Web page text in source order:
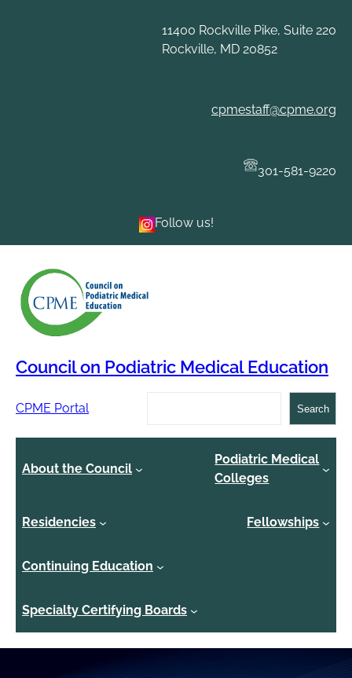
11400 Rockville Pike, Suite 220
Rockville, MD 20852
cpmestaff@cpme.org
301-581-9220
Follow us!
Council on Podiatric Medical Education
CPME Portal Search
About the Council
Podiatric Medical
Colleges
Residencies Fellowships
Continuing Education
Specialty Certifying Boards